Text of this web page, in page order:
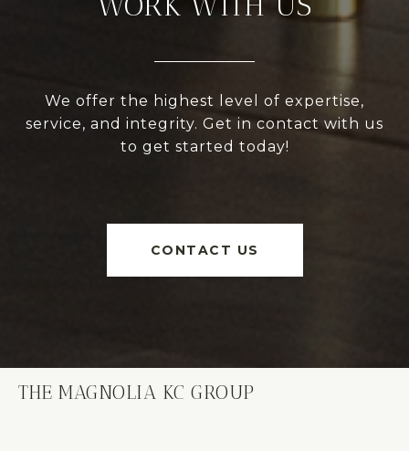
We offer the highest level of expertise,
service, and integrity. Get in contact with us
to get started today!
CONTACT US
THE MAGNOLIA KC GROUP